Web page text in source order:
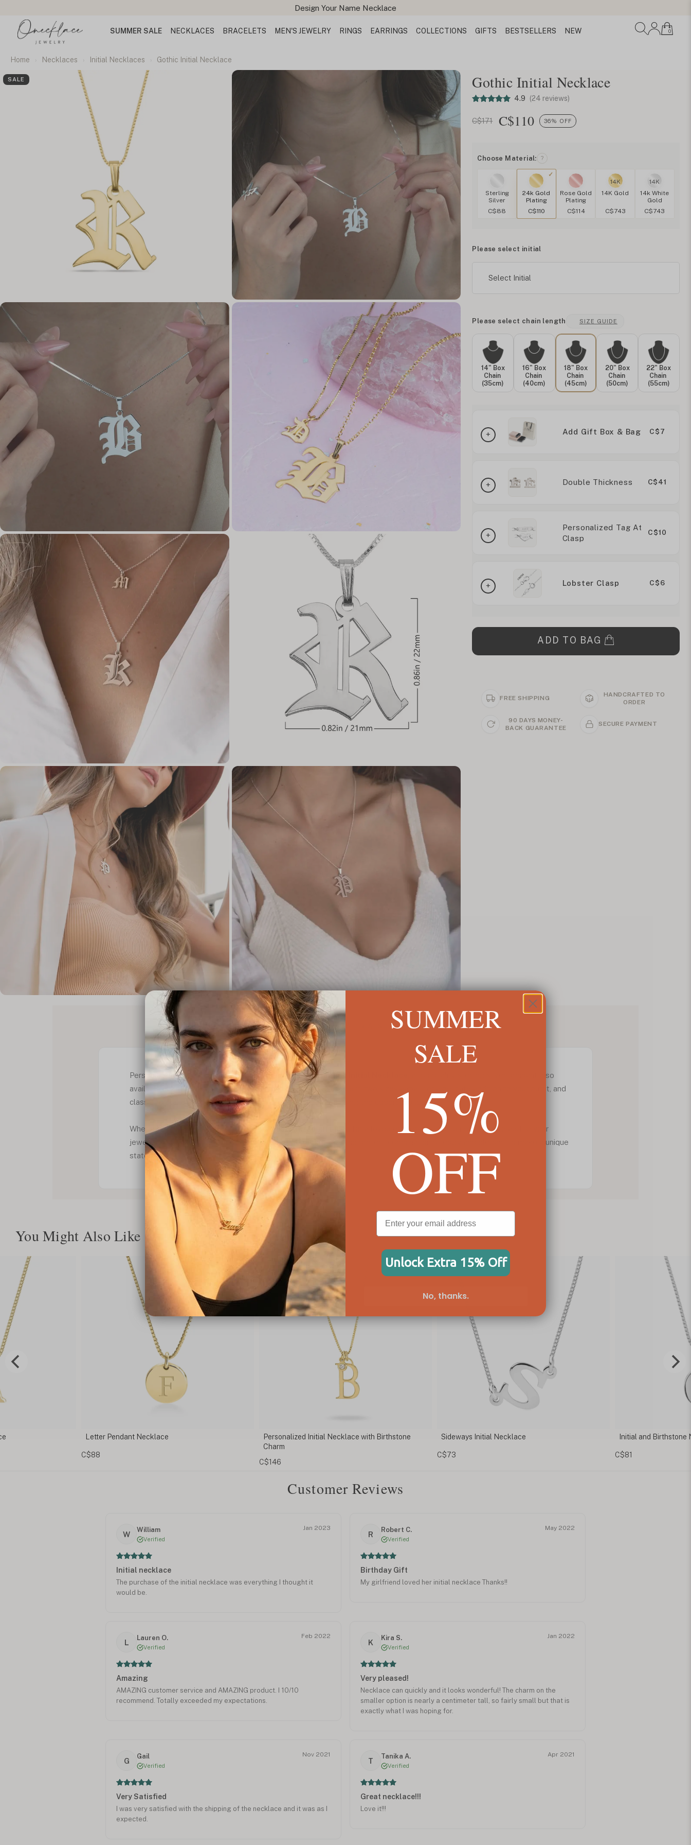
Design Your Name Necklace
SUMMER SALE NECKLACES BRACELETS MEN'S JEWELRY RINGS EARRINGS COLLECTIONS GIFTS BESTSELLERS NEW 0
Home Necklaces Initial Necklaces Gothic Initial Necklace
SALE Gothic Initial Necklace
4.9 (24 reviews)
C$171 C$110 36% OFF
Choose Material: ?
Sterling
Silver
C$88
24k Gold
Plating
C$110
Rose Gold
Plating
C$114
14K
14K Gold
C$743
14K
14k White
Gold
C$743
Please select initial
Select Initial
Please select chain length SIZE GUIDE
14" Box
Chain
(35cm)
16" Box
Chain
(40cm)
18" Box
Chain
(45cm)
20" Box
Chain
(50cm)
22" Box
Chain
(55cm)
Add Gift Box & Bag C$7
Double Thickness C$41
Personalized Tag At
Clasp
C$10
Lobster Clasp C$6
ADD TO BAG
FREE SHIPPING
HANDCRAFTED TO
ORDER
90 DAYS MONEY-
BACK GUARANTEE
SECURE PAYMENT
PRODUCT DESCRIPTION SIZE & MATERIALS SHIPPING INFORMATION
Personalize your style with a simple yet elegant Old English Initial Necklace
, a top quality sterling silver pendant also
available in 24K gold or rose gold plating. This item is available in two sizes - small for a delicate addition to your outfit, and
classic to stand out more. Both sizes of pendant are made using the uppercase letter.
Whether you're looking for that perfect customized gift idea
for a loved one, or for a brand new piece to add to your
jewellery collection, this fashion-forwardinitial necklace
is the perfect combination of edgy and elegant to make a unique
statement. Order yours now!
You Might Also Like
Cursive Initial
C$110
Personalized Initial Necklace with Birthstone
Sideways Initial Necklace Initial and Birthstone Necklace
C$81
Customer Reviews
W
William
Verified
Jan 2023
Initial necklace
The purchase of the initial necklace was everything I thought it
would be.
R
Robert C.
Verified
May 2022
Birthday Gift
My girlfriend loved her initial necklace Thanks!!
L
Lauren O.
Verified
Feb 2022
Amazing
AMAZING customer service and AMAZING product. I 10/10
recommend. Totally exceeded my expectations.
K
Kira S.
Verified
Jan 2022
Very pleased!
Necklace can quickly and it looks wonderful! The charm on the
smaller option is nearly a centimeter tall, so fairly small but that is
exactly what I was hoping for.
G
Gail
Verified
Nov 2021
Very Satisfied
I was very satisfied with the shipping of the necklace and it was as I
expected.
T
Tanika A.
Verified
Apr 2021
Great necklace!!!
Love it!!!
SUMMER
SALE
15%
OFF
Unlock Extra 15% Off
No, thanks.